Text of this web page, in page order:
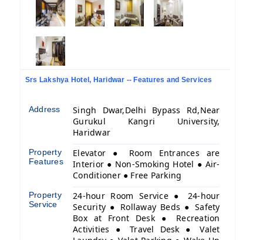
Srs Lakshya Hotel, Haridwar -- Features and Services
Address
Singh Dwar,Delhi Bypass Rd,Near
Gurukul Kangri University,
Haridwar
Property
Features
Elevator ● Room Entrances are
Interior ● Non-Smoking Hotel ● Air-
Conditioner ● Free Parking
Property
Service
24-hour Room Service ● 24-hour
Security ● Rollaway Beds ● Safety
Box at Front Desk ● Recreation
Activities ● Travel Desk ● Valet